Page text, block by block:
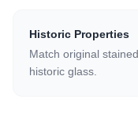
Historic Properties
Match original
historic glass.